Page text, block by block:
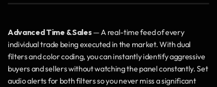
Advanced Time & Sales — A real-time feed of every
individual trade being executed in the market. With dual
filters and color coding, you can instantly identify aggressive
buyers and sellers without watching the panel constantly. Set
audio alerts for both filters so you never miss a significant